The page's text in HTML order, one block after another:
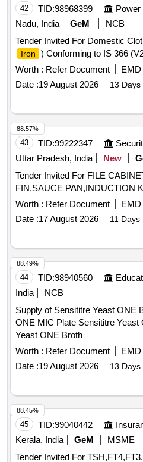
42 TID:98968399 Power
Nadu, India
GeM
NCB
Tender Invited For Domestic
Iron
) Conforming to IS 366
Worth : Refer Document EMD
Date :19 August 2026 13 Days
43 TID:99222347
Uttar Pradesh, India
New
Tender Invited For FILE
Worth : Refer Document EMD
Date :17 August 2026 11 Days
88.57%
44 TID:98940560
India
NCB
Supply of Sensititre Yeast ONE
ONE MIC Plate Sensititre
Yeast ONE Broth
Worth : Refer Document EMD
Date :19 August 2026 13 Days
88.49%
45 TID:99040442
Kerala, India
GeM MSME
Tender Invited For
88.45%